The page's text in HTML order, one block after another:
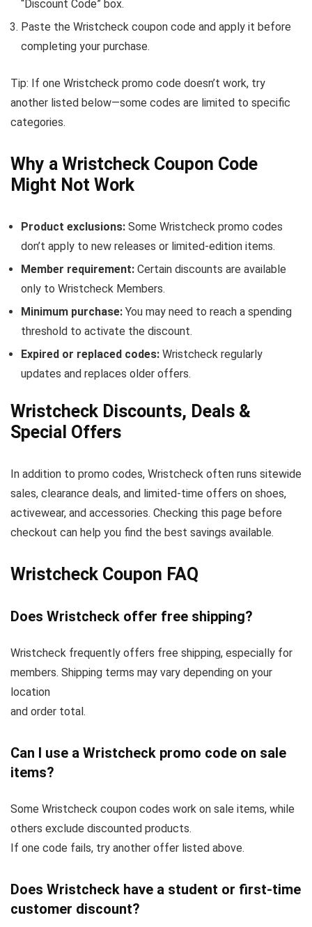
“Discount Code” box.
Paste the Wristcheck coupon code and apply it before
completing your purchase.
Tip: If one Wristcheck promo code doesn’t work, try
another listed below—some codes are limited to specific
categories.
Why a Wristcheck Coupon Code
Might Not Work
Product exclusions: Some Wristcheck promo codes
don’t apply to new releases or limited-edition items.
Member requirement: Certain discounts are available
only to Wristcheck Members.
Minimum purchase: You may need to reach a spending
threshold to activate the discount.
Expired or replaced codes: Wristcheck regularly
updates and replaces older offers.
Wristcheck Discounts, Deals &
Special Offers
In addition to promo codes, Wristcheck often runs sitewide
sales, clearance deals, and limited-time offers on shoes,
activewear, and accessories. Checking this page before
checkout can help you find the best savings available.
Wristcheck Coupon FAQ
Does Wristcheck offer free shipping?
Wristcheck frequently offers free shipping, especially for
members. Shipping terms may vary depending on your
location
and order total.
Can I use a Wristcheck promo code on sale
items?
Some Wristcheck coupon codes work on sale items, while
others exclude discounted products.
If one code fails, try another offer listed above.
Does Wristcheck have a student or first-time
customer discount?